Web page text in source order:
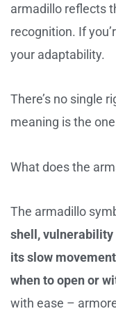
armadillo reflects
recognition. If
your adaptability.
There’s no single
meaning is the
What does the
The armadillo
shell, vulnerability
its slow
when to open or
with ease –